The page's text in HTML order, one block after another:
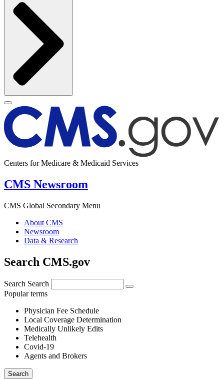
Centers for Medicare & Medicaid Services
CMS Newsroom
CMS Global Secondary Menu
About CMS
Newsroom
Data & Research
Search CMS.gov
Search Search
Popular terms
Physician Fee Schedule
Local Coverage Determination
Medically Unlikely Edits
Telehealth
Covid-19
Agents and Brokers